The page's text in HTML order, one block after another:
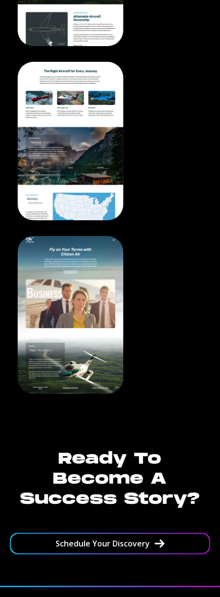
Ready To
Become A
Success Story?
Schedule Your Discovery